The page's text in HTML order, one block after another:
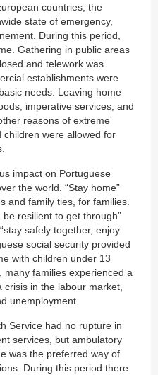
countries, the
state of emergency,
During this period,
Gathering in public areas
and telework was
establishments were
needs. Leaving home
imperative services, and
reasons of extreme
children were allowed for
impact on Portuguese
the world. “Stay home”
and family ties, for families.
be resilient to get through”
safely together, enjoy
social security provided
with children under 13
families experienced a
in the labour market,
unemployment.
Service had no rupture in
services, but ambulatory
was the preferred way of
During this period there